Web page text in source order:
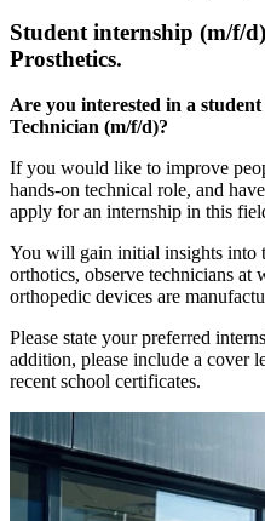
Student internship (m/f/
Prosthetics.
Are you interested in a
Technician (m/f/d)?
If you would like to improve
hands-on technical role, and
apply for an internship in this
You will gain initial insights into
orthotics, observe technicians at
orthopedic devices are
Please state your preferred
addition, please include a cover
recent school certificates.